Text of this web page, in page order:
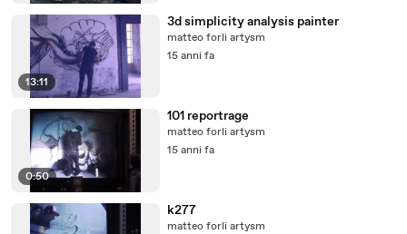
13:11
3d simplicity analysis painter
matteo forli artysm
15 anni fa
0:50
101 reportrage
matteo forli artysm
15 anni fa
k277
matteo forli artysm